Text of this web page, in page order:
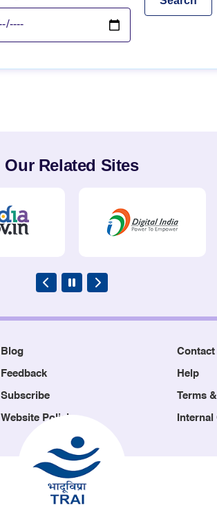
Our Related Sites
Blog Contact
Feedback Help
Subscribe Terms
Website Policies